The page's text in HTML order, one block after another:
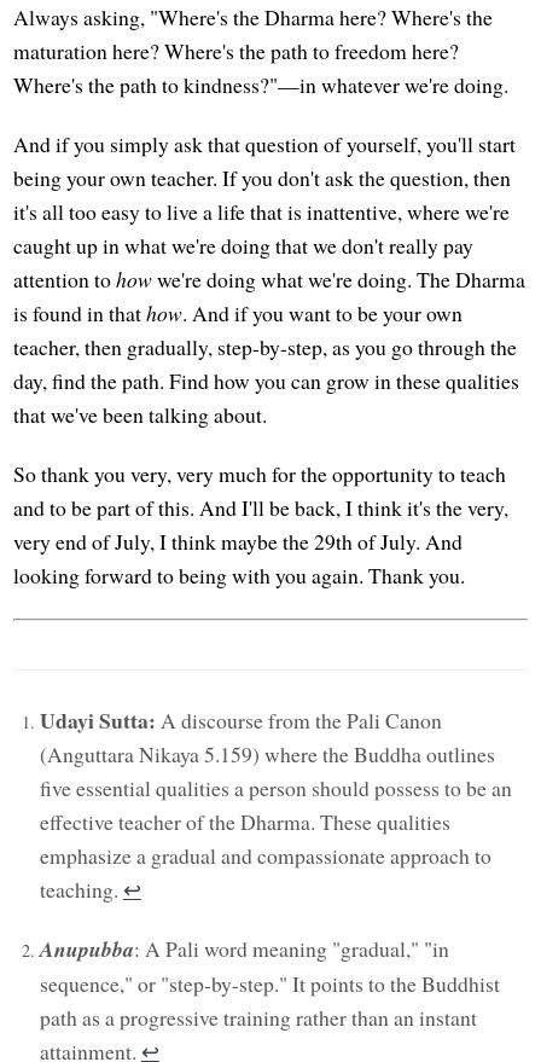
Always asking, "Where's the Dharma here? Where's the
maturation here? Where's the path to freedom here?
Where's the path to kindness?"—in whatever we're doing.
And if you simply ask that question of yourself, you'll start
being your own teacher. If you don't ask the question, then
it's all too easy to live a life that is inattentive, where we're
caught up in what we're doing that we don't really pay
attention tohowwe're doing what we're doing. The Dharma
is found in thathow. And if you want to be your own
teacher, then gradually, step-by-step, as you go through the
day, find the path. Find how you can grow in these qualities
that we've been talking about.
So thank you very, very much for the opportunity to teach
and to be part of this. And I'll be back, I think it's the very,
very end of July, I think maybe the 29th of July. And
looking forward to being with you again. Thank you.
Udayi Sutta: A discourse from the Pali Canon
(Anguttara Nikaya 5.159) where the Buddha outlines
five essential qualities a person should possess to be an
effective teacher of the Dharma. These qualities
emphasize a gradual and compassionate approach to
teaching. ↩︎
Anupubba: A Pali word meaning "gradual," "in
sequence," or "step-by-step." It points to the Buddhist
path as a progressive training rather than an instant
attainment. ↩︎